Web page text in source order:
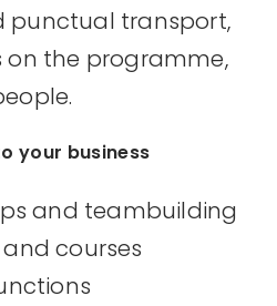
transport,
on the programme,
your business
and teambuilding
courses